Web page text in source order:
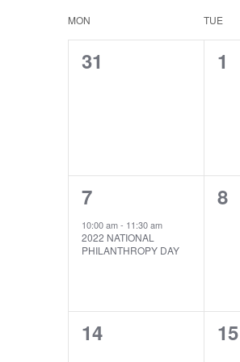
Calendar
of
MON TUE
0
31
0
1
1
event,
7
10:00 am- 11:30 am
2022 NATIONAL
PHILANTHROPY DAY
0
8
0
14
0
15